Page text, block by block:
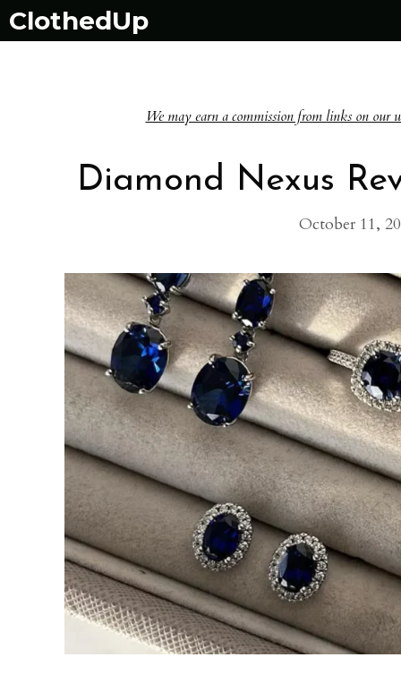
Skip
ClothedUp
We may earn a commission from links on our
Diamond Nexus
October 11,